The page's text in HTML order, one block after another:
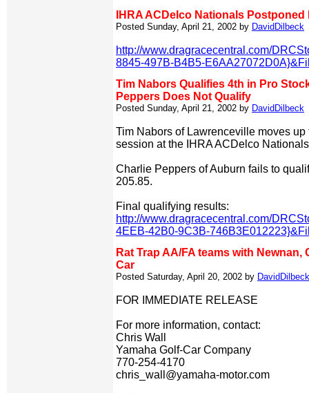
IHRA ACDelco Nationals
Posted Sunday, April 21, 2002 by DavidDilbeck
http://www.dragracecentral.com/
8845-497B-B4B5-
Tim Nabors Qualifies 4th in Pro
Peppers Does Not Qualify
Posted Sunday, April 21, 2002 by DavidDilbeck
Tim Nabors of Lawrenceville moves
session at the IHRA ACDelco
Charlie Peppers of Auburn fails to
205.85.
Final qualifying results:
http://www.dragracecentral.com/
4EEB-42B0-9C3B-
Rat Trap AA/FA teams with Newnan,
Car
Posted Saturday, April 20, 2002 by DavidDilbeck
FOR IMMEDIATE RELEASE
For more information, contact:
Chris Wall
Yamaha Golf-Car Company
770-254-4170
chris_wall@yamaha-motor.com